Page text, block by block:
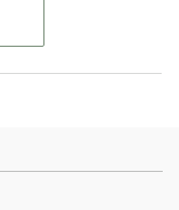
styling ideas,